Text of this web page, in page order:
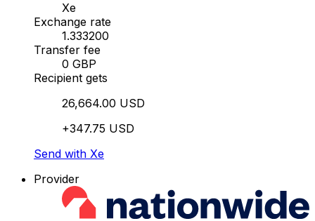
Xe
Exchange rate
1.333200
Transfer fee
0 GBP
Recipient gets
26,664.00 USD
+347.75 USD
Send with Xe
Provider